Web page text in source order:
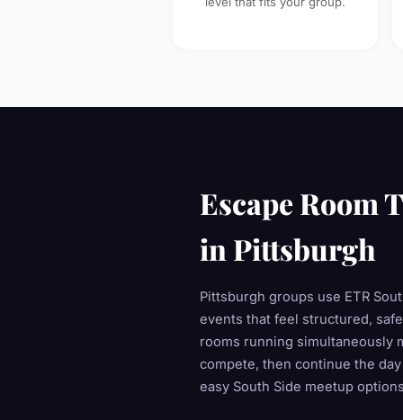
Escape Room
in Pittsburgh
Pittsburgh groups use ETR
events that feel structured,
rooms running simultaneously
compete, then continue the
easy South Side meetup